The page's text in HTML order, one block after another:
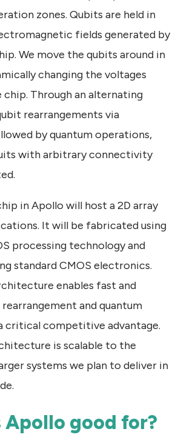
zones. Qubits are held in
fields generated by
We move the qubits around in
changing the voltages
Through an alternating
rearrangements via
by quantum operations,
with arbitrary connectivity
in Apollo will host a 2D array
It will be fabricated using
processing technology and
standard CMOS electronics.
enables fast and
and quantum
critical competitive advantage.
is scalable to the
systems we plan to deliver in
Apollo good for?